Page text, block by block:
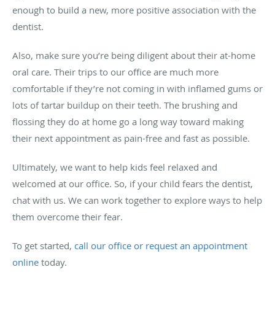
enough to build a new, more positive association with the
dentist.
Also, make sure you’re being diligent about their at-home
oral care. Their trips to our office are much more
comfortable if they’re not coming in with inflamed gums or
lots of tartar buildup on their teeth. The brushing and
flossing they do at home go a long way toward making
their next appointment as pain-free and fast as possible.
Ultimately, we want to help kids feel relaxed and
welcomed at our office. So, if your child fears the dentist,
chat with us. We can work together to explore ways to help
them overcome their fear.
To get started, call our office or request an appointment
online today.